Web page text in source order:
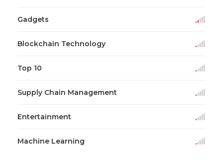
Gadgets
Blockchain Technology
Top 10
Supply Chain Management
Entertainment
Machine Learning